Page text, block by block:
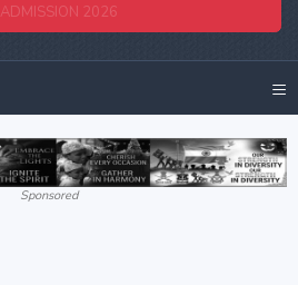
ADMISSION 2026
≡
Sponsored